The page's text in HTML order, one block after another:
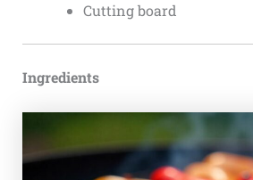
Cutting board
Ingredients